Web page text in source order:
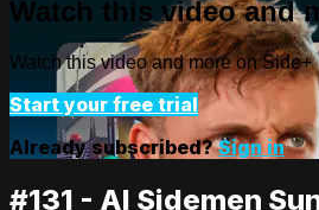
Watch this video and
Watch this video and more on Side+
Start your free trial
Already subscribed?Sign in
#131 - AI Sidemen